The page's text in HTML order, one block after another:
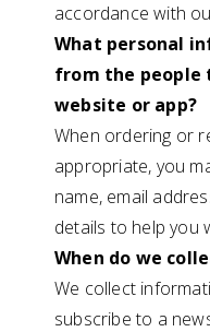
accordance with
What personal
from the people
website or app?
When ordering or
appropriate, you
name, email
details to help you
When do we
We collect
subscribe to a